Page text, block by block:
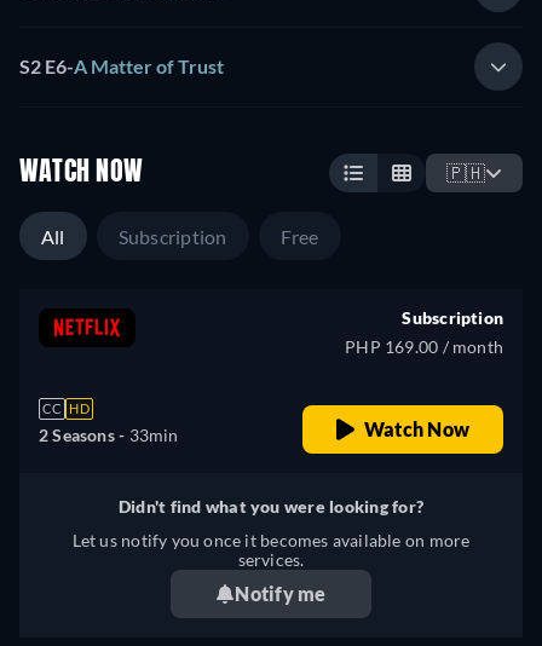
S2 E6-A Matter of Trust
WATCH NOW 🇵🇭
All Subscription Free
CC HD
2 Seasons - 33min
Subscription
PHP 169.00 / month
Watch Now
Didn't find what you were looking for?
Let us notify you once it becomes available on more
services.
Notify me